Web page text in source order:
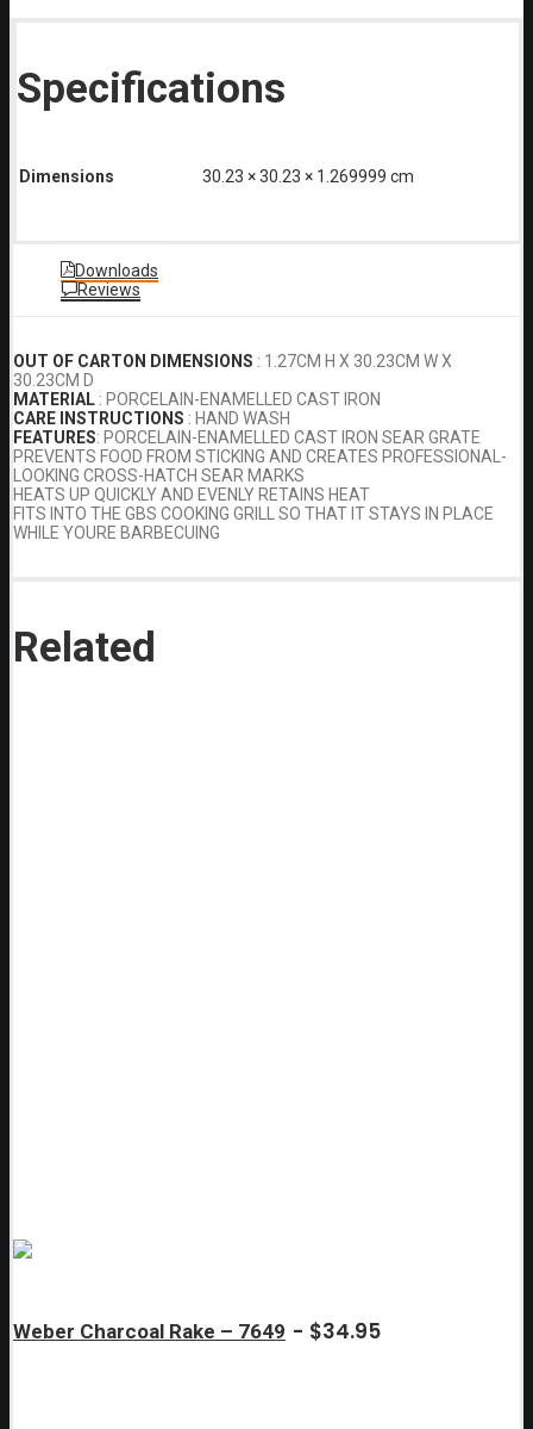
Specifications
Dimensions 30.23 × 30.23 × 1.269999 cm
Downloads
Reviews
OUT OF CARTON DIMENSIONS : 1.27CM H X 30.23CM W X
30.23CM D
MATERIAL : PORCELAIN-ENAMELLED CAST IRON
CARE INSTRUCTIONS : HAND WASH
FEATURES: PORCELAIN-ENAMELLED CAST IRON SEAR GRATE
PREVENTS FOOD FROM STICKING AND CREATES PROFESSIONAL-
LOOKING CROSS-HATCH SEAR MARKS
HEATS UP QUICKLY AND EVENLY RETAINS HEAT
FITS INTO THE GBS COOKING GRILL SO THAT IT STAYS IN PLACE
WHILE YOURE BARBECUING
Related
Weber Charcoal Rake – 7649 $34.95